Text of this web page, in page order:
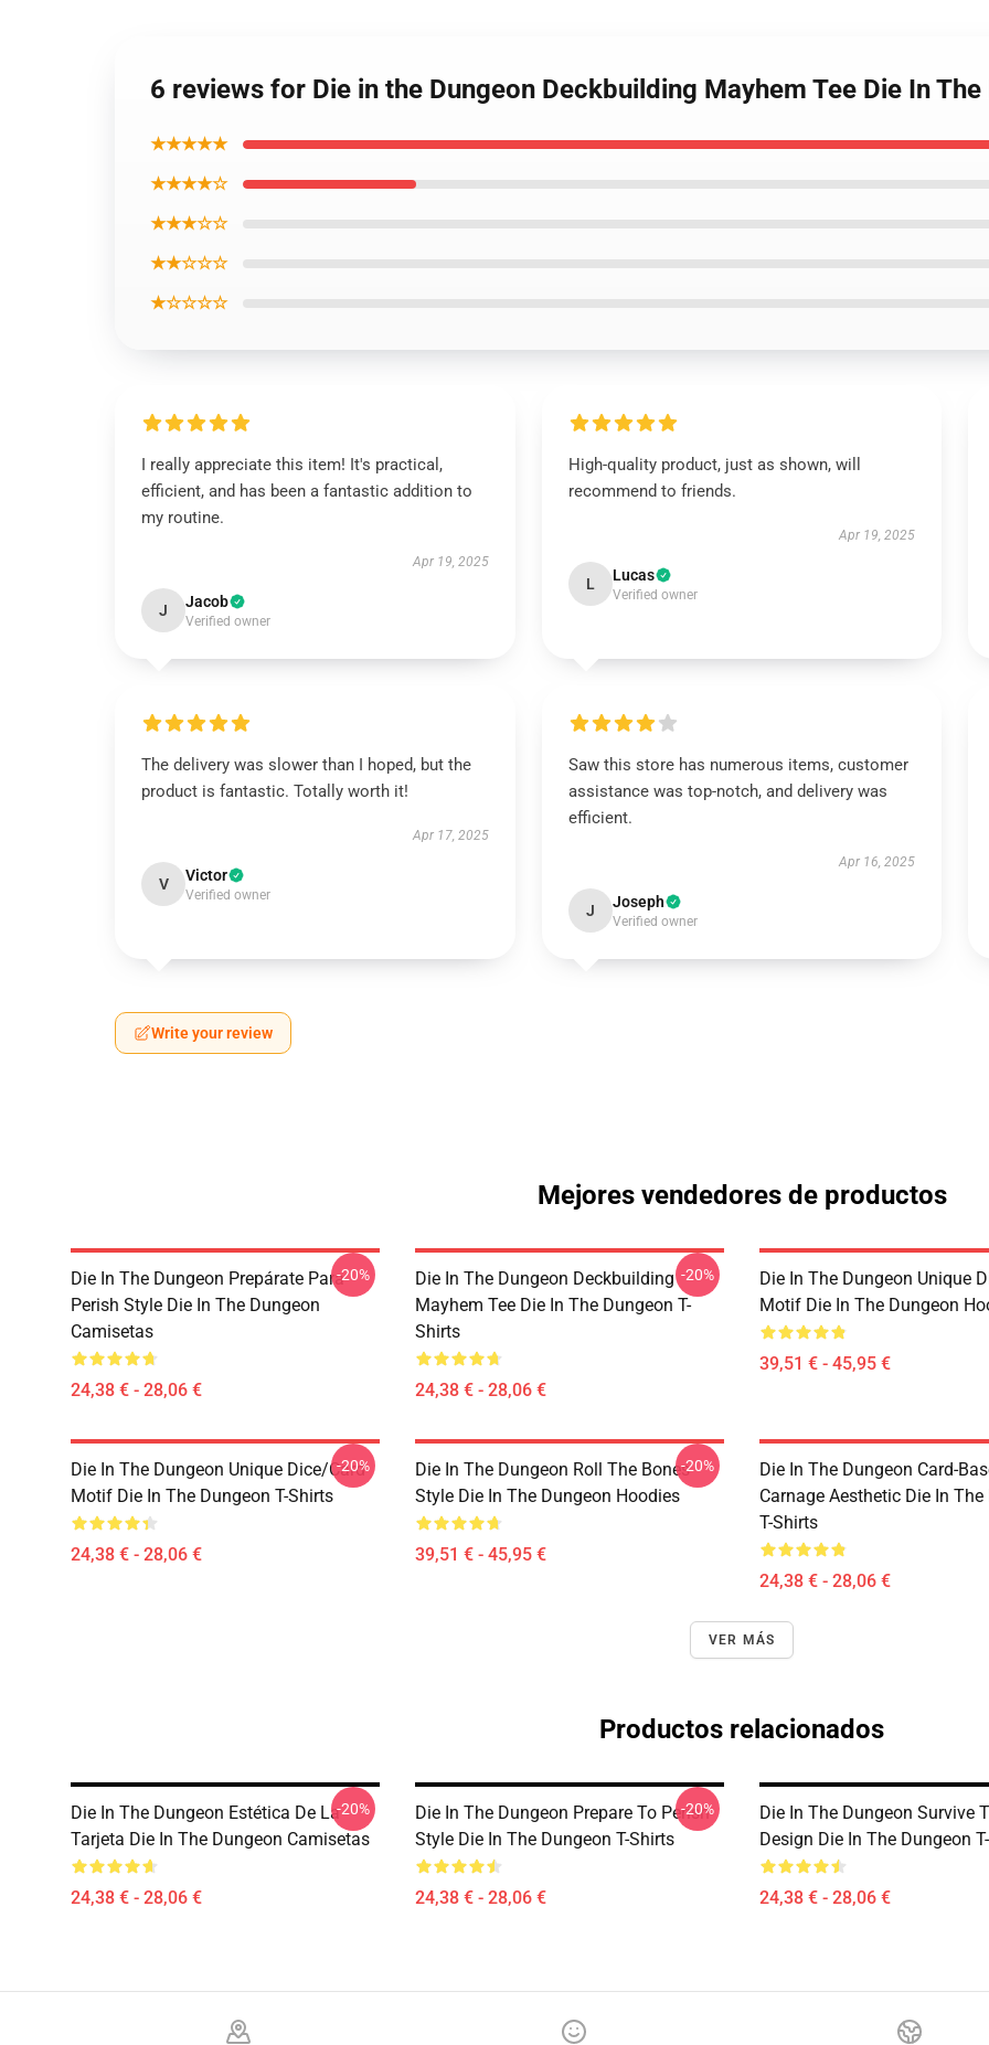
6 reviews for Die in the Dungeon Deckbuilding Mayhem Tee Die In
★★★★★
★★★★☆
★★★☆☆
★★☆☆☆
★☆☆☆☆
I really appreciate this item! It's practical,
efficient, and has been a fantastic addition to
my routine.
Apr 19, 2025
J Jacob
Verified owner
High-quality product, just as shown, will
recommend to friends.
Apr 19, 2025
L Lucas
Verified owner
The delivery was slower than I hoped, but the
product is fantastic. Totally worth it!
Apr 17, 2025
V Victor
Verified owner
Saw this store has numerous items, customer
assistance was top-notch, and delivery was
efficient.
Apr 16, 2025
J Joseph
Verified owner
Write your review
Mejores vendedores de productos
Die In The Dungeon Prepárate Para
Perish Style Die In The Dungeon
Camisetas
24,38 € - 28,06 €
-20%
Die In The Dungeon Deckbuilding
Mayhem Tee Die In The Dungeon T-
Shirts
24,38 € - 28,06 €
-20%
Die In The Dungeon Unique
Motif Die In The Dungeon
39,51 € - 45,95 €
Die In The Dungeon Unique Dice/Card
Motif Die In The Dungeon T-Shirts
24,38 € - 28,06 €
-20%
Die In The Dungeon Roll The Bones
Style Die In The Dungeon Hoodies
39,51 € - 45,95 €
-20%
Die In The Dungeon Card-
Carnage Aesthetic Die In The
T-Shirts
24,38 € - 28,06 €
VER MÁS
Productos relacionados
Die In The Dungeon Estética De La
Tarjeta Die In The Dungeon Camisetas
24,38 € - 28,06 €
-20%
Die In The Dungeon Prepare To Perish
Style Die In The Dungeon T-Shirts
24,38 € - 28,06 €
-20%
Die In The Dungeon Survive
Design Die In The Dungeon
24,38 € - 28,06 €